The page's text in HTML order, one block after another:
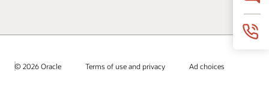
© 2026 Oracle Terms of use and privacy Ad choices